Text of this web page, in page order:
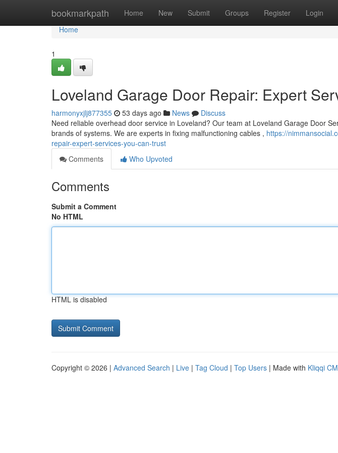
bookmarkpath Home New Submit Groups Register Login
Home
Home
1
Loveland Garage Door Repair: Expert
harmonyxjlj877355 53 days ago News
Discuss
Need reliable overhead door service in Loveland? Our team at Loveland Garage Door
brands of systems. We are experts in fixing malfunctioning cables , https://
repair-expert-services-you-can-trust
Comments
Who Upvoted
Comments
Submit a Comment
No HTML
HTML is disabled
Copyright © 2026 | Advanced Search | Live | Tag Cloud | Top Users | Made with Kliqqi